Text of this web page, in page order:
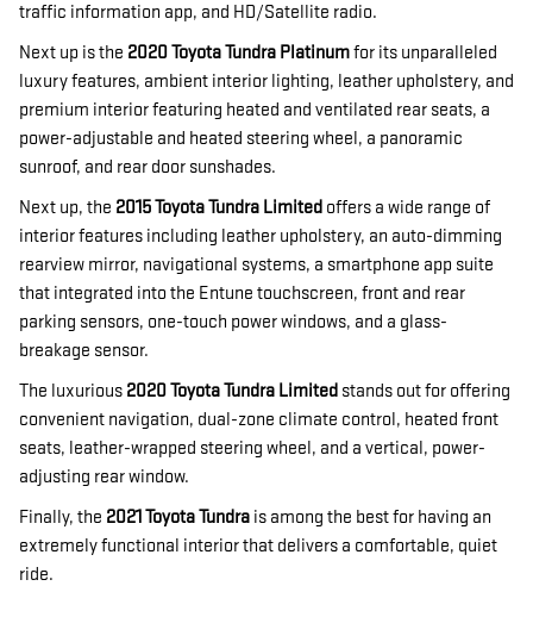
traffic information app, and HD/Satellite radio.
Next up is the 2020 Toyota Tundra Platinumfor its unparalleled
luxury features, ambient interior lighting, leather upholstery, and
premium interior featuring heated and ventilated rear seats, a
power-adjustable and heated steering wheel, a panoramic
sunroof, and rear door sunshades.
Next up, the 2015 Toyota Tundra Limited offers a wide range of
interior features including leather upholstery, an auto-dimming
rearview mirror, navigational systems, a smartphone app suite
that integrated into the Entune touchscreen, front and rear
parking sensors, one-touch power windows, and a glass-
breakage sensor.
The luxurious 2020 Toyota Tundra Limited stands out for offering
convenient navigation, dual-zone climate control, heated front
seats, leather-wrapped steering wheel, and a vertical, power-
adjusting rear window.
Finally, the 2021 Toyota Tundra is among the best for having an
extremely functional interior that delivers a comfortable, quiet
ride.